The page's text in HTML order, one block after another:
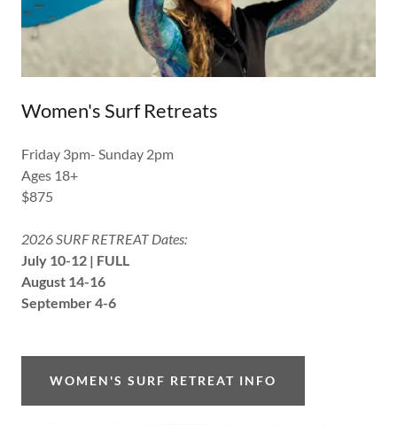
Women's Surf Retreats
Friday 3pm- Sunday 2pm
Ages 18+
$875
2026 SURF RETREAT Dates:
July 10-12 | FULL
August 14-16
September 4-6
WOMEN'S SURF RETREAT INFO